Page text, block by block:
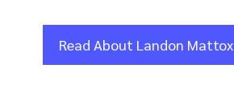
Read About Landon Mattox